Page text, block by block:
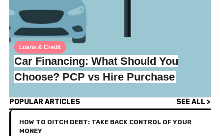
Loans & Credit
Car Financing: What Should You
Choose? PCP vs Hire Purchase
POPULAR ARTICLES SEE ALL >
HOW TO DITCH DEBT: TAKE BACK CONTROL OF YOUR
MONEY